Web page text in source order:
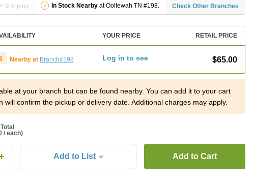
Shipping In Stock Nearbyat Ooltewah TN #198. Check Other Branches
YOUR PRICE RETAIL PRICE
Nearby at Branch#198 Log in to see $65.00
at your branch but can be found nearby. You can add it to your cart
will confirm the pickup or delivery date. Additional charges may apply.
/ each)
Add to List Add to Cart